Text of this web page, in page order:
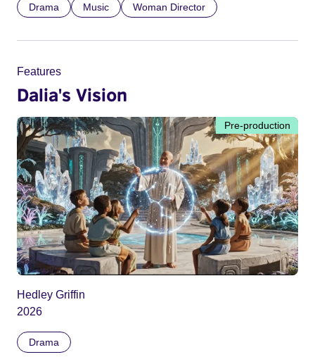
Drama Music Woman Director
Features
Dalia's Vision
Pre-production
Hedley Griffin
2026
Drama